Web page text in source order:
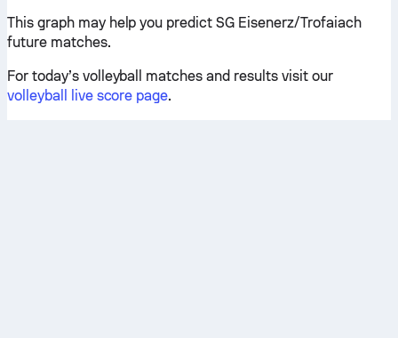
This graph may help you predict SG Eisenerz/Trofaiach
future matches.
For today’s volleyball matches and results visit our
volleyball live score page.